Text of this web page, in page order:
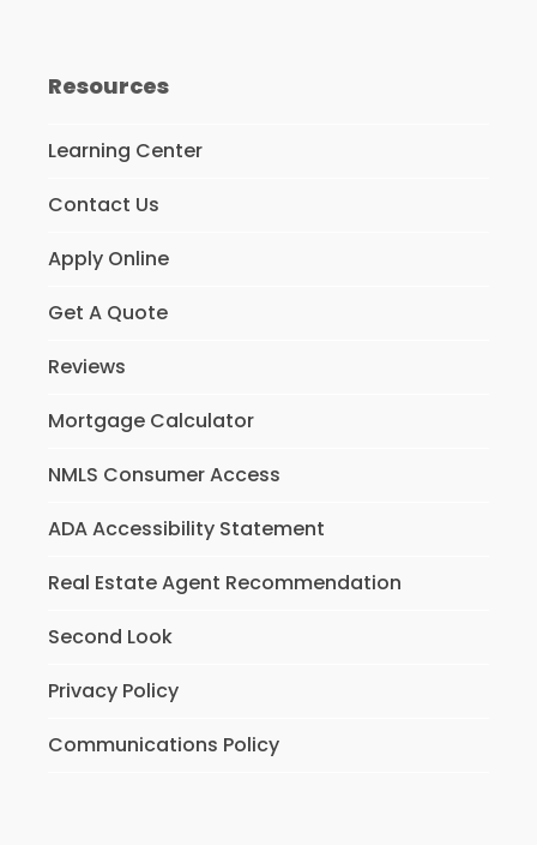
Resources
Learning Center
Contact Us
Apply Online
Get A Quote
Reviews
Mortgage Calculator
NMLS Consumer Access
ADA Accessibility Statement
Real Estate Agent Recommendation
Second Look
Privacy Policy
Communications Policy